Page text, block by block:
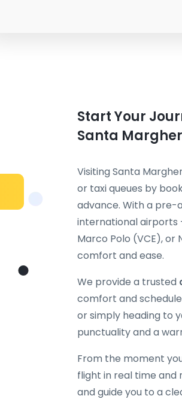
Start Your
Santa
Visiting Santa
or taxi queues by
advance. With a pre-
international airports
Marco Polo (VCE),
comfort and ease.
We provide a trusted
comfort and
or simply heading to
punctuality and a
From the moment
flight in real time and
and guide you to a